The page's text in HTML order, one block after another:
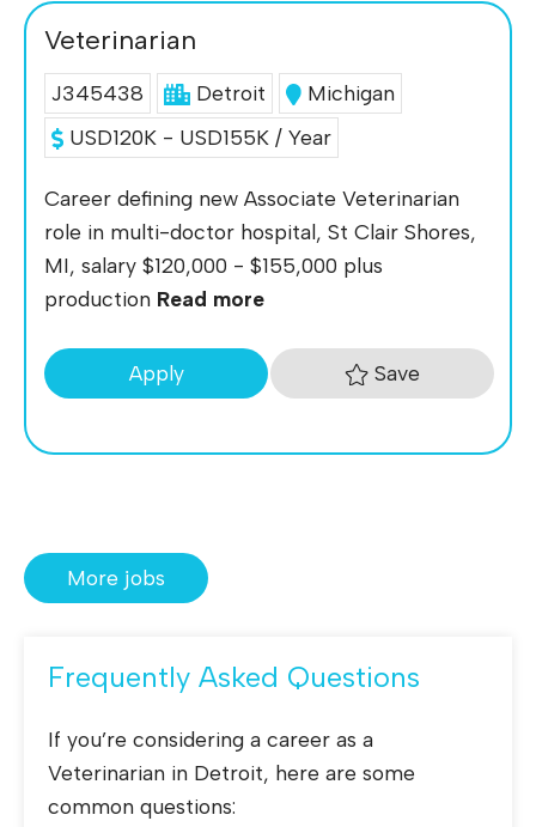
Veterinarian
J345438 Detroit
Michigan
USD120K - USD155K / Year
Career defining new Associate Veterinarian
role in multi-doctor hospital, St Clair Shores,
MI, salary $120,000 - $155,000 plus
production Read more
Apply Save
More jobs
Frequently Asked Questions
If you’re considering a career as a
Veterinarian in Detroit, here are some
common questions: